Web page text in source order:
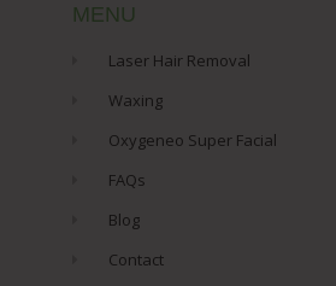
MENU
Laser Hair Removal
Waxing
Oxygeneo Super Facial
FAQs
Blog
Contact